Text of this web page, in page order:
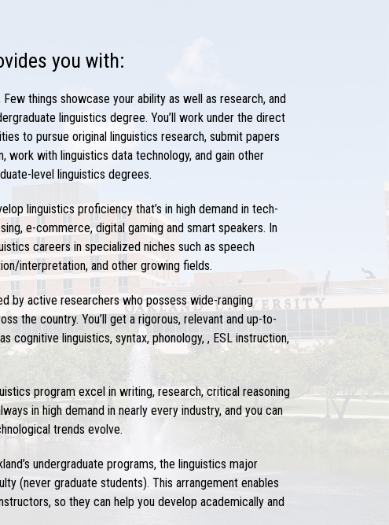
you with:
Few things showcase your ability as well as research, and
linguistics degree. You’ll work under the direct
to pursue original linguistics research, submit papers
work with linguistics data technology, and gain other
level linguistics degrees.
linguistics proficiency that’s in high demand in tech-
e-commerce, digital gaming and smart speakers. In
careers in specialized niches such as speech
interpretation, and other growing fields.
by active researchers who possess wide-ranging
the country. You’ll get a rigorous, relevant and up-to-
cognitive linguistics, syntax, phonology, , ESL instruction,
program excel in writing, research, critical reasoning
in high demand in nearly every industry, and you can
trends evolve.
undergraduate programs, the linguistics major
(never graduate students). This arrangement enables
so they can help you develop academically and